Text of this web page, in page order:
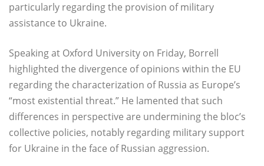
particularly regarding the provision of military
assistance to Ukraine.
Speaking at Oxford University on Friday, Borrell
highlighted the divergence of opinions within the EU
regarding the characterization of Russia as Europe’s
“most existential threat.” He lamented that such
differences in perspective are undermining the bloc’s
collective policies, notably regarding military support
for Ukraine in the face of Russian aggression.